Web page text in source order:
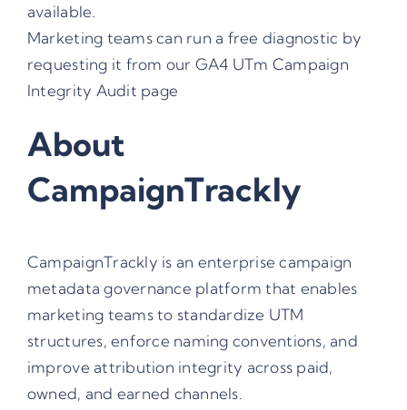
available.
Marketing teams can run a free diagnostic by
requesting it from our GA4 UTm Campaign
Integrity Audit page
About
CampaignTrackly
CampaignTrackly is an enterprise campaign
metadata governance platform that enables
marketing teams to standardize UTM
structures, enforce naming conventions, and
improve attribution integrity across paid,
owned, and earned channels.